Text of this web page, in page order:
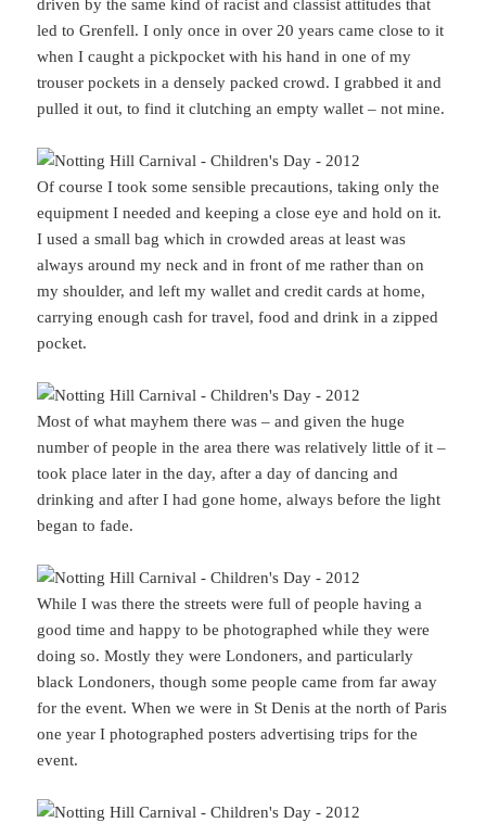
driven by the same kind of racist and classist attitudes that
led to Grenfell. I only once in over 20 years came close to it
when I caught a pickpocket with his hand in one of my
trouser pockets in a densely packed crowd. I grabbed it and
pulled it out, to find it clutching an empty wallet – not mine.
Of course I took some sensible precautions, taking only the
equipment I needed and keeping a close eye and hold on it.
I used a small bag which in crowded areas at least was
always around my neck and in front of me rather than on
my shoulder, and left my wallet and credit cards at home,
carrying enough cash for travel, food and drink in a zipped
pocket.
Most of what mayhem there was – and given the huge
number of people in the area there was relatively little of it –
took place later in the day, after a day of dancing and
drinking and after I had gone home, always before the light
began to fade.
While I was there the streets were full of people having a
good time and happy to be photographed while they were
doing so. Mostly they were Londoners, and particularly
black Londoners, though some people came from far away
for the event. When we were in St Denis at the north of Paris
one year I photographed posters advertising trips for the
event.